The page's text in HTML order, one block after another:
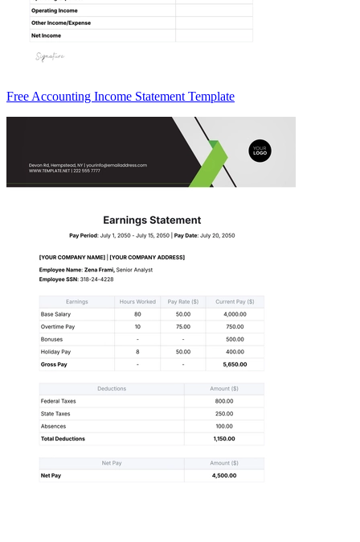
Free Accounting Income Statement Template